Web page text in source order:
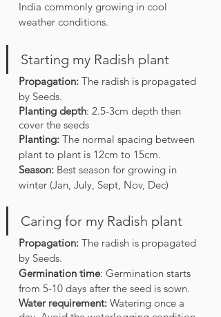
India commonly growing in cool
weather conditions.
Starting my Radish plant
Propagation: The radish is propagated
by Seeds.
Planting depth: 2.5-3cm depth then
cover the seeds
Planting: The normal spacing between
plant to plant is 12cm to 15cm.
Season: Best season for growing in
winter (Jan, July, Sept, Nov, Dec)
Caring for my Radish plant
Propagation: The radish is propagated
by Seeds.
Germination time: Germination starts
from 5-10 days after the seed is sown.
Water requirement: Watering once a